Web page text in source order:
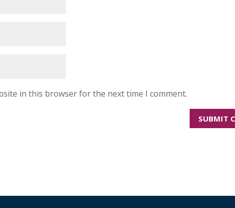
in this browser for the next time I comment.